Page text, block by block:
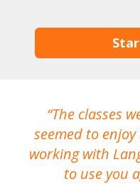
The classes
seemed to
working with
to use you